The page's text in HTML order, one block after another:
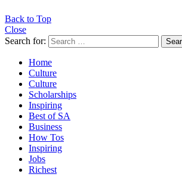
Back to Top
Close
Search for:
Home
Culture
Culture
Scholarships
Inspiring
Best of SA
Business
How Tos
Inspiring
Jobs
Richest